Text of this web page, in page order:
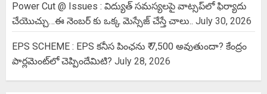
Power Cut @ Issues : విద్యుత్ సమస్యలపై వాట్సప్‌లో ఫిర్యాదు
చేయొచ్చు…ఈ నెంబర్ కు ఒక్క మెస్సేజ్ చేస్తే చాలు.. July 30, 2026
EPS SCHEME : EPS కనీస పింఛను ₹ 7,500 అవుతుందా? కేంద్రం
పార్లమెంట్‌లో చెప్పిందేమిటి? July 28, 2026